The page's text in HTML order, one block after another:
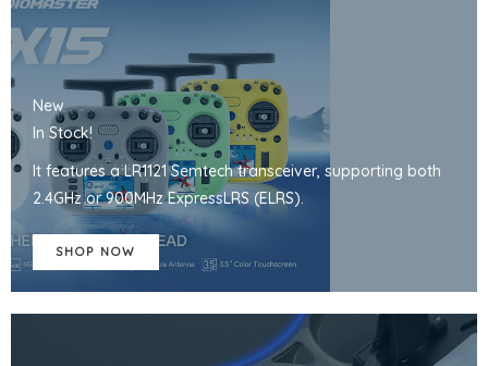
New
In Stock!
It features a LR1121 Semtech transceiver, supporting both
2.4GHz or 900MHz ExpressLRS (ELRS).
SHOP NOW